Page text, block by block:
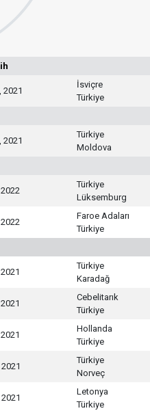
2021
İsviçre
Türkiye
2021
Türkiye
Moldova
Türkiye
Lüksemburg
Faroe Adaları
Türkiye
Türkiye
Karadağ
Cebelitarık
Türkiye
Hollanda
Türkiye
Türkiye
Norveç
Letonya
Türkiye